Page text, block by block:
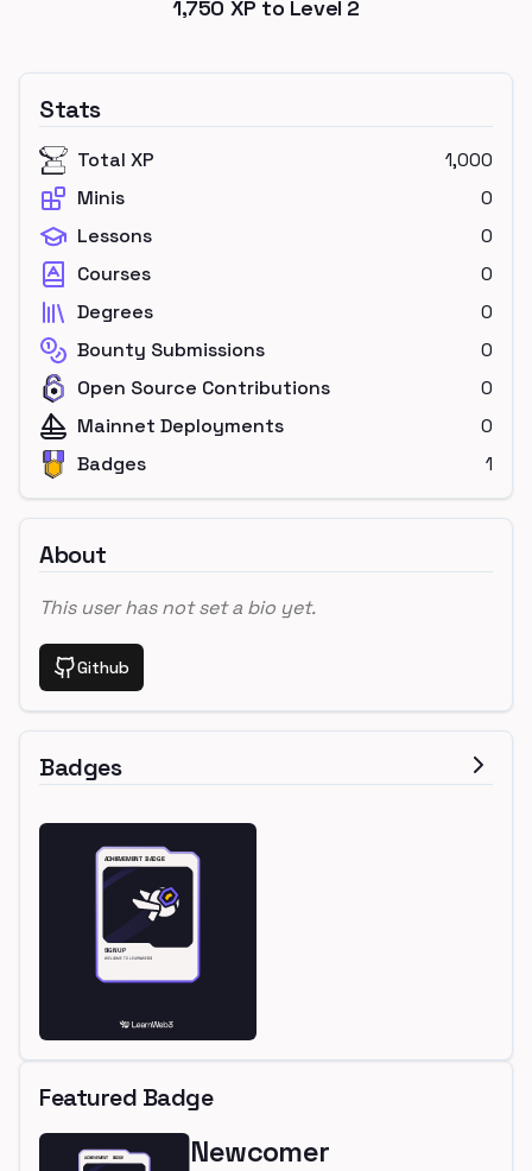
1,750 XP to Level 2
Stats
Total XP
1,000
Minis
0
Lessons
0
Courses
0
Degrees
0
Bounty Submissions
0
Open Source Contributions
0
Mainnet Deployments
0
Badges
1
About
This user has not set a bio yet.
Github
Badges
Featured Badge
Newcomer